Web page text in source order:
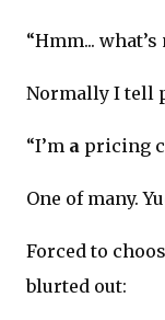
“Hmm... what’s
Normally I tell
“I’m a pricing
One of many.
Forced to
blurted out: